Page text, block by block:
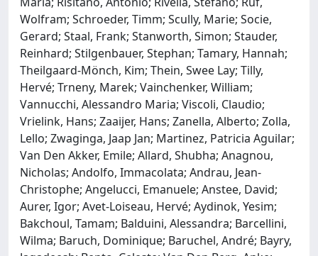
Wolfram; Schroeder, Timm; Scully, Marie; Socie,
Gerard; Staal, Frank; Stanworth, Simon; Stauder,
Reinhard; Stilgenbauer, Stephan; Tamary, Hannah;
Theilgaard-Mönch, Kim; Thein, Swee Lay; Tilly,
Hervé; Trneny, Marek; Vainchenker, William;
Vannucchi, Alessandro Maria; Viscoli, Claudio;
Vrielink, Hans; Zaaijer, Hans; Zanella, Alberto; Zolla,
Lello; Zwaginga, Jaap Jan; Martinez, Patricia Aguilar;
Van Den Akker, Emile; Allard, Shubha; Anagnou,
Nicholas; Andolfo, Immacolata; Andrau, Jean-
Christophe; Angelucci, Emanuele; Anstee, David;
Aurer, Igor; Avet-Loiseau, Hervé; Aydinok, Yesim;
Bakchoul, Tamam; Balduini, Alessandra; Barcellini,
Wilma; Baruch, Dominique; Baruchel, André; Bayry,